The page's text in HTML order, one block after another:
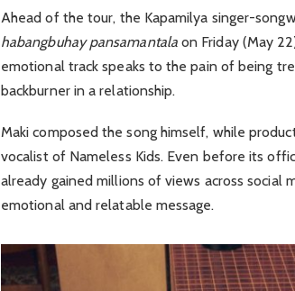
Ahead of the tour, the Kapamilya singer-
habangbuhay pansamantalaon Friday (May
emotional track speaks to the pain of being
backburner in a relationship.
Maki composed the song himself, while
vocalist of Nameless Kids. Even before its
already gained millions of views across social
emotional and relatable message.